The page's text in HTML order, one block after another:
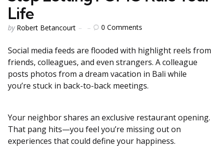
Life
Posted
by Robert Betancourt 0 Comments
Social media feeds are flooded with highlight reels from
friends, colleagues, and even strangers. A colleague
posts photos from a dream vacation in Bali while
you’re stuck in back-to-back meetings.
Your neighbor shares an exclusive restaurant opening.
That pang hits—you feel you’re missing out on
experiences that could define your happiness.